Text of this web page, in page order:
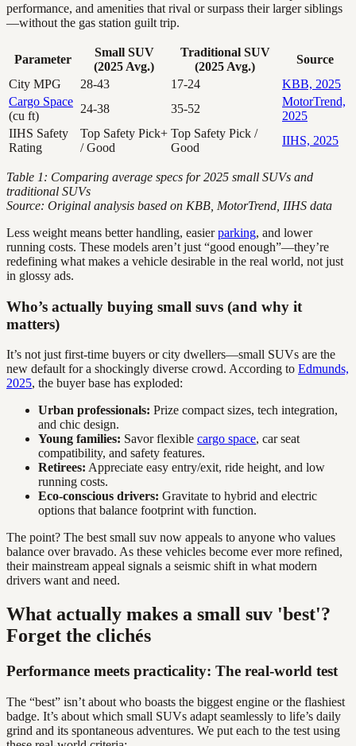
performance, and amenities that rival or surpass their larger siblings
—without the gas station guilt trip.
Parameter
Small SUV
(2025 Avg.)
Traditional SUV
(2025 Avg.)
Source
City MPG
28-43 17-24
KBB, 2025
Cargo Space
(cu ft)
24-38 35-52
MotorTrend,
2025
IIHS Safety
Rating
Top Safety Pick+
/ Good
Top Safety Pick /
Good
IIHS, 2025
Table 1: Comparing average specs for 2025 small SUVs and
traditional SUVs
Source: Original analysis based on KBB, MotorTrend, IIHS data
Less weight means better handling, easierparking, and lower
running costs. These models aren’t just “good enough”—they’re
redefining what makes a vehicle desirable in the real world, not just
in glossy ads.
Who’s actually buying small suvs (and why it
matters)
It’s not just first-time buyers or city dwellers—small SUVs are the
new default for a shockingly diverse crowd. According to Edmunds,
2025, the buyer base has exploded:
Urban professionals: Prize compact sizes, tech integration,
and chic design.
Young families: Savor flexible cargo space, car seat
compatibility, and safety features.
Retirees: Appreciate easy entry/exit, ride height, and low
running costs.
Eco-conscious drivers: Gravitate to hybrid and electric
options that balance footprint with function.
The point? The best small suv now appeals to anyone who values
balance over bravado. As these vehicles become ever more refined,
their mainstream appeal signals a seismic shift in what modern
drivers want and need.
What actually makes a small suv 'best'?
Forget the clichés
Performance meets practicality: The real-world test
The “best” isn’t about who boasts the biggest engine or the flashiest
badge. It’s about which small SUVs adapt seamlessly to life’s daily
grind and its spontaneous adventures. We put each to the test using